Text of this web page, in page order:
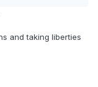
season that
and evaluating
and taking liberties